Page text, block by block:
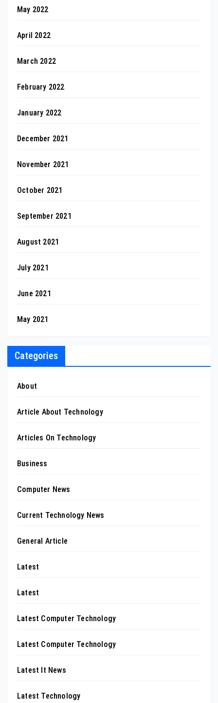
May 2022
April 2022
March 2022
February 2022
January 2022
December 2021
November 2021
October 2021
September 2021
August 2021
July 2021
June 2021
May 2021
Categories
About
Article About Technology
Articles On Technology
Business
Computer News
Current Technology News
General Article
Latest
Latest
Latest Computer Technology
Latest Computer Technology
Latest It News
Latest Technology